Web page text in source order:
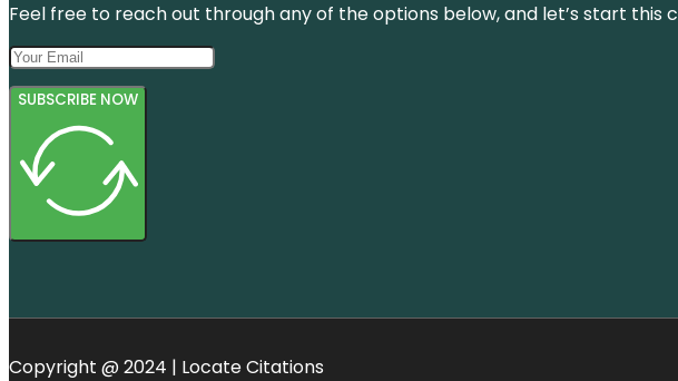
Feel free to reach out through any of the options below, and let’s start this
SUBSCRIBE NOW
Copyright @ 2024 | Locate Citations